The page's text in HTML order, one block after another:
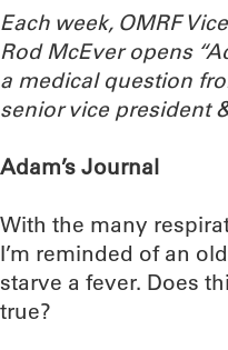
Each week, OMRF
Rod McEver opens
a medical question
senior vice president
Adam’s Journal
With the many
I’m reminded of an
starve a fever. Does
true?